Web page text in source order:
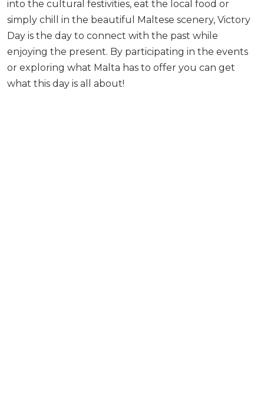
into the cultural festivities, eat the local food or
simply chill in the beautiful Maltese scenery, Victory
Day is the day to connect with the past while
enjoying the present. By participating in the events
or exploring what Malta has to offer you can get
what this day is all about!